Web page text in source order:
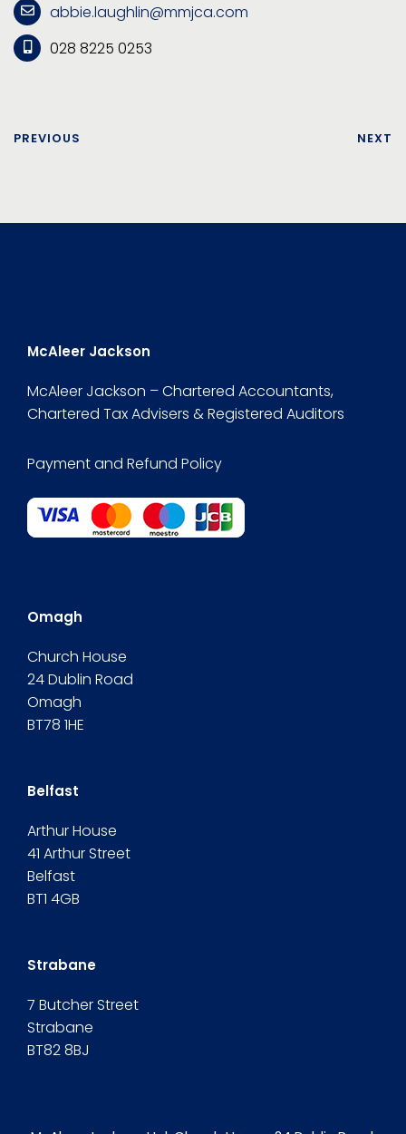
abbie.laughlin@mmjca.com
028 8225 0253
PREVIOUS NEXT
McAleer Jackson
McAleer Jackson – Chartered Accountants,
Chartered Tax Advisers & Registered Auditors
Payment and Refund Policy
Omagh
Church House
24 Dublin Road
Omagh
BT78 1HE
Belfast
Arthur House
41 Arthur Street
Belfast
BT1 4GB
Strabane
7 Butcher Street
Strabane
BT82 8BJ